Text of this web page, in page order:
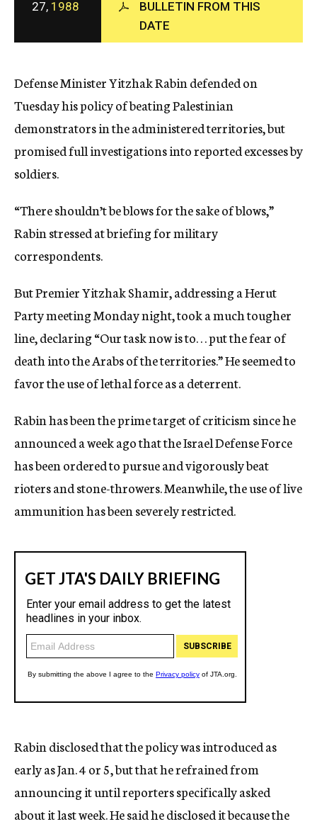
c
y
27, 1988
BULLETIN FROM THIS
DATE
Defense Minister Yitzhak Rabin defended on
Tuesday his policy of beating Palestinian
demonstrators in the administered territories, but
promised full investigations into reported excesses by
soldiers.
“There shouldn’t be blows for the sake of blows,”
Rabin stressed at briefing for military
correspondents.
But Premier Yitzhak Shamir, addressing a Herut
Party meeting Monday night, took a much tougher
line, declaring “Our task now is to. . . put the fear of
death into the Arabs of the territories.” He seemed to
favor the use of lethal force as a deterrent.
Rabin has been the prime target of criticism since he
announced a week ago that the Israel Defense Force
has been ordered to pursue and vigorously beat
rioters and stone-throwers. Meanwhile, the use of live
ammunition has been severely restricted.
Rabin disclosed that the policy was introduced as
early as Jan. 4 or 5, but that he refrained from
announcing it until reporters specifically asked
about it last week. He said he disclosed it because the